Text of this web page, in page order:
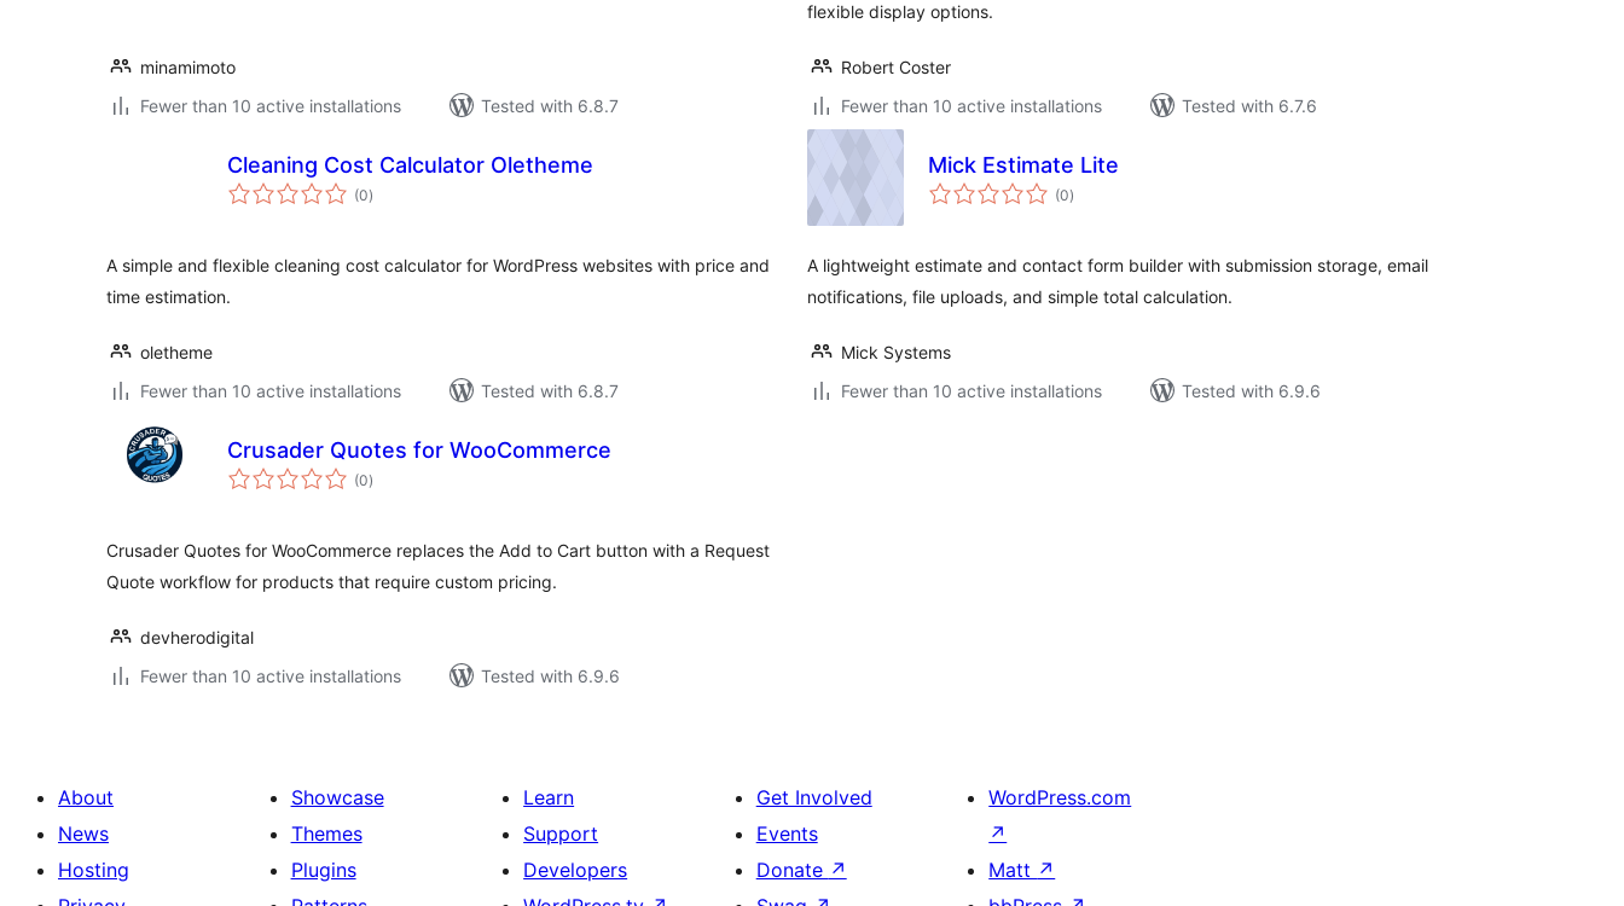
minamimoto
Fewer than 10 active installations
Tested with 6.8.7
flexible display options.
Robert Coster
Fewer than 10 active installations
Tested with 6.7.6
Cleaning Cost Calculator Oletheme
(0total
ratings
)
A simple and flexible cleaning cost calculator for WordPress websites with price and
time estimation.
oletheme
Fewer than 10 active installations
Tested with 6.8.7
Mick Estimate Lite
(0total
ratings
)
A lightweight estimate and contact form builder with submission storage, email
notifications, file uploads, and simple total calculation.
Mick Systems
Fewer than 10 active installations
Tested with 6.9.6
Crusader Quotes for WooCommerce
(0total
ratings
)
Crusader Quotes for WooCommerce replaces the Add to Cart button with a Request
Quote workflow for products that require custom pricing.
devherodigital
Fewer than 10 active installations
Tested with 6.9.6
About
News
Hosting
Showcase
Themes
Plugins
Learn
Support
Developers
Get Involved
Events
Donate ↗
WordPress.com
↗
Matt ↗